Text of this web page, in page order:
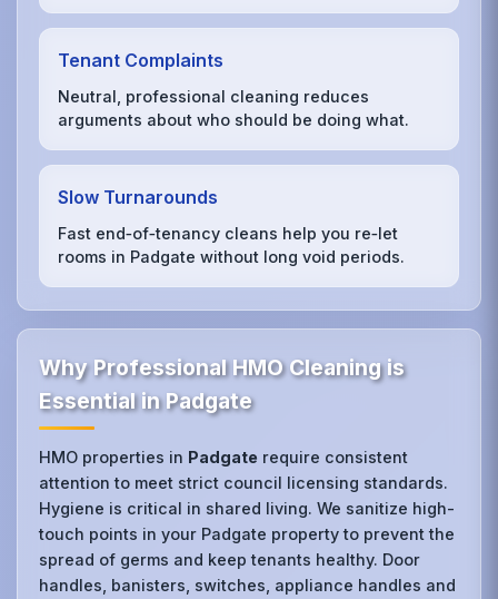
Tenant Complaints
Neutral, professional cleaning reduces
arguments about who should be doing what.
Slow Turnarounds
Fast end‑of‑tenancy cleans help you re‑let
rooms in Padgate without long void periods.
Why Professional HMO Cleaning is
Essential in Padgate
HMO properties in Padgate require consistent
attention to meet strict council licensing standards.
Hygiene is critical in shared living. We sanitize high-
touch points in your Padgate property to prevent the
spread of germs and keep tenants healthy. Door
handles, banisters, switches, appliance handles and